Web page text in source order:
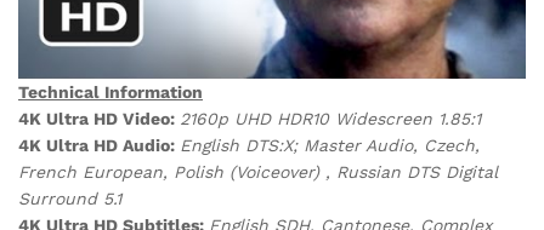
Technical Information
4K Ultra HD Video: 2160p UHD HDR10 Widescreen 1.85:1
4K Ultra HD Audio: English DTS:X; Master Audio, Czech,
French European, Polish (Voiceover) , Russian DTS Digital
Surround 5.1
4K Ultra HD Subtitles: English SDH, Cantonese, Complex